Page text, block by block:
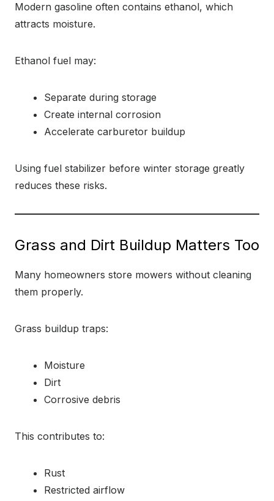
Modern gasoline often contains ethanol, which
attracts moisture.
Ethanol fuel may:
Separate during storage
Create internal corrosion
Accelerate carburetor buildup
Using fuel stabilizer before winter storage greatly
reduces these risks.
Grass and Dirt Buildup Matters Too
Many homeowners store mowers without cleaning
them properly.
Grass buildup traps:
Moisture
Dirt
Corrosive debris
This contributes to:
Rust
Restricted airflow